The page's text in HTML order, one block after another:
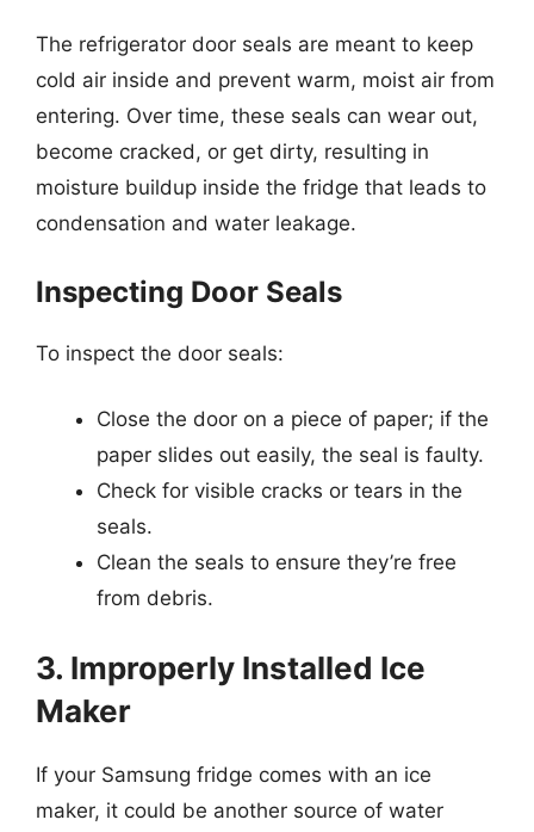
The refrigerator door seals are meant to keep
cold air inside and prevent warm, moist air from
entering. Over time, these seals can wear out,
become cracked, or get dirty, resulting in
moisture buildup inside the fridge that leads to
condensation and water leakage.
Inspecting Door Seals
To inspect the door seals:
Close the door on a piece of paper; if the
paper slides out easily, the seal is faulty.
Check for visible cracks or tears in the
seals.
Clean the seals to ensure they’re free
from debris.
3. Improperly Installed Ice
Maker
If your Samsung fridge comes with an ice
maker, it could be another source of water